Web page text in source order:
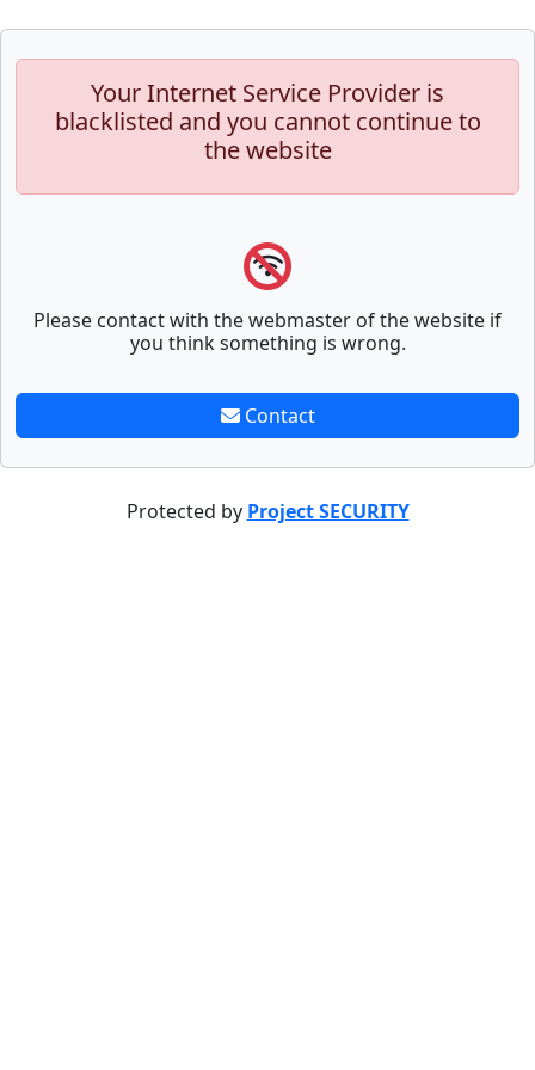
Your Internet Service Provider is
blacklisted and you cannot continue to
the website
Please contact with the webmaster of the website if
you think something is wrong.
Contact
Protected by Project SECURITY